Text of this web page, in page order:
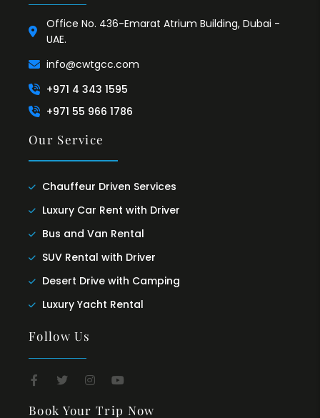
Office No. 436-Emarat Atrium Building, Dubai -
UAE.
info@cwtgcc.com
+971 4 343 1595
+971 55 966 1786
Our Service
Chauffeur Driven Services
Luxury Car Rent with Driver
Bus and Van Rental
SUV Rental with Driver
Desert Drive with Camping
Luxury Yacht Rental
Follow Us
Book Your Trip Now